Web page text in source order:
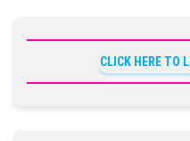
CLICK HERE TO